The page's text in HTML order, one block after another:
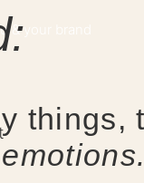
& your brand
things,